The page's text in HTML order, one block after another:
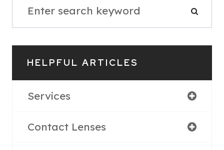
HELPFUL ARTICLES
Services
Contact Lenses